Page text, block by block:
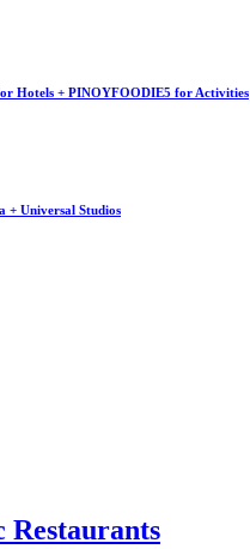
Hotels + PINOYFOODIE5 for Activities
+ Universal Studios